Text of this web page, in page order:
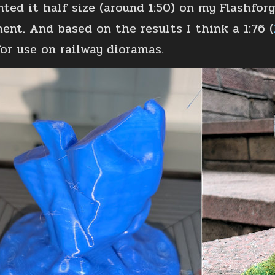
it half size (around 1:50) on my
And based on the results I think a 1:76 (
use on railway dioramas.